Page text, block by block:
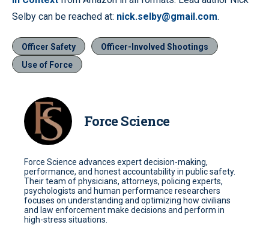
Selby can be reached at: nick.selby@gmail.com.
Officer Safety
Officer-Involved Shootings
Use of Force
Force Science
Force Science advances expert decision-making,
performance, and honest accountability in public safety.
Their team of physicians, attorneys, policing experts,
psychologists and human performance researchers
focuses on understanding and optimizing how civilians
and law enforcement make decisions and perform in
high-stress situations.